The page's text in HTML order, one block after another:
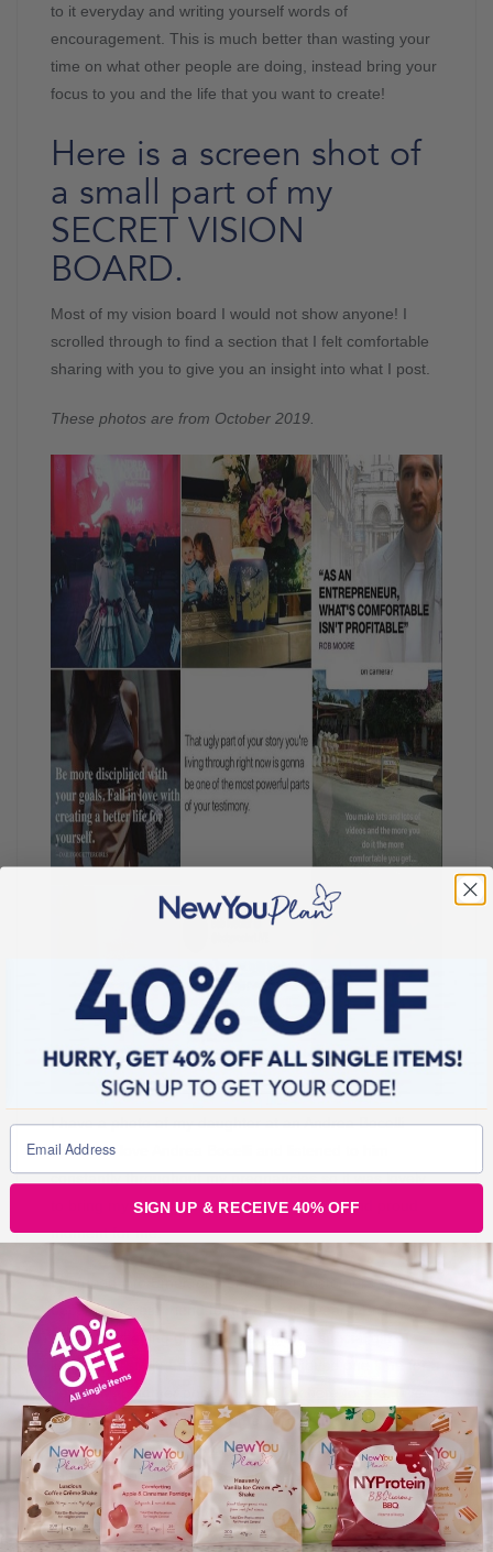
to it everyday and writing yourself words of
encouragement. This is much better than wasting your
time on what other people are doing, instead bring your
focus to you and the life that you want to create!
Here is a screen shot of
a small part of my
SECRET VISION
BOARD.
Most of my vision board I would not show anyone! I
scrolled through to find a section that I felt comfortable
sharing with you to give you an insight into what I post.
These photos are from October 2019.
I have a photo of my daughter at an Andrea Bocelli
concert. I love Andrea Bocelli and listened to him
constantly throughout my pregnancies so it was lovely
to bring my girls to see him! A very special and proud
moment for me.
I bumped into Emer, one of our first customers who has
become a great friend to me over the years. Emer is
such an amazing girl, she really has a special gift of
lifting your spirit. Emer came to my house one time for a
new you customer photoshoot!
Click here to see. (
are planning another customer photoshoot this year.) I
loved how amazing it was that we crossed paths so
randomly one day.I like to capture synchronicities.
I took a photo of my first Scentsy burner that I
SIGN UP & RECEIVE 40% OFF